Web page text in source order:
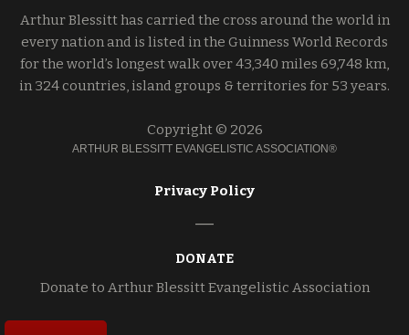
Arthur Blessitt has carried the cross around the world in
every nation and is listed in the Guinness World Records
for the world’s longest walk over 43,340 miles 69,748 km,
in 324 countries, island groups & territories for 53 years.
Copyright © 2026
ARTHUR BLESSITT EVANGELISTIC ASSOCIATION®
Privacy Policy
DONATE
Donate to Arthur Blessitt Evangelistic Association